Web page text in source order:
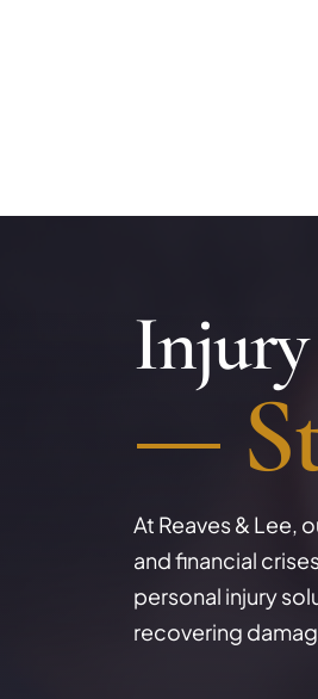
At Reaves & Lee,
and financial
personal injury
recovering